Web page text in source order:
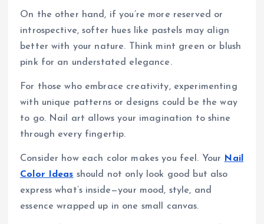
On the other hand, if you’re more reserved or
introspective, softer hues like pastels may align
better with your nature. Think mint green or blush
pink for an understated elegance.
For those who embrace creativity, experimenting
with unique patterns or designs could be the way
to go. Nail art allows your imagination to shine
through every fingertip.
Consider how each color makes you feel. Your Nail
Color Ideas should not only look good but also
express what’s inside—your mood, style, and
essence wrapped up in one small canvas.